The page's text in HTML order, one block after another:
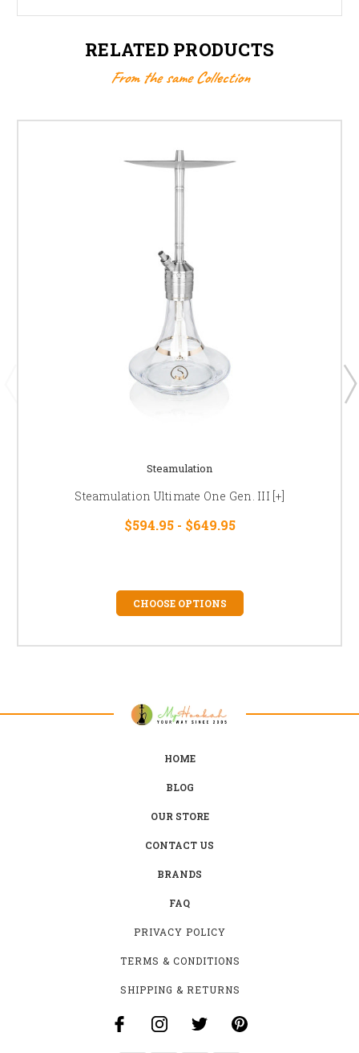
RELATED PRODUCTS
From the same Collection
Steamulation
Steamulation Ultimate One Gen. III [+]
$594.95 - $649.95
CHOOSE OPTIONS
HOME
BLOG
OUR STORE
CONTACT US
BRANDS
FAQ
PRIVACY POLICY
TERMS & CONDITIONS
SHIPPING & RETURNS